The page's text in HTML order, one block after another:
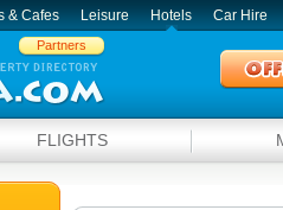
& Cafes Leisure Hotels Car Hire
Partners
FLIGHTS